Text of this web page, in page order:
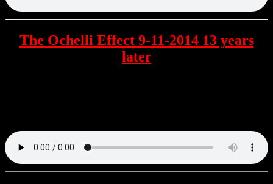
The Ochelli Effect 9-11-2014 13 years
later